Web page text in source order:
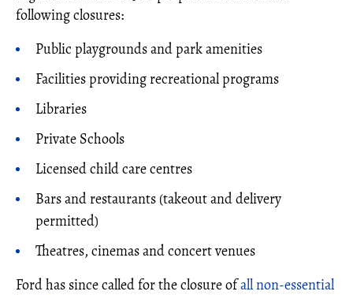
following closures:
Public playgrounds and park amenities
Facilities providing recreational programs
Libraries
Private Schools
Licensed child care centres
Bars and restaurants (takeout and delivery
permitted)
Theatres, cinemas and concert venues
Ford has since called for the closure ofall non-essential